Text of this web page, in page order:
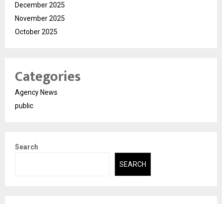
December 2025
November 2025
October 2025
Categories
Agency News
public
Search
SEARCH